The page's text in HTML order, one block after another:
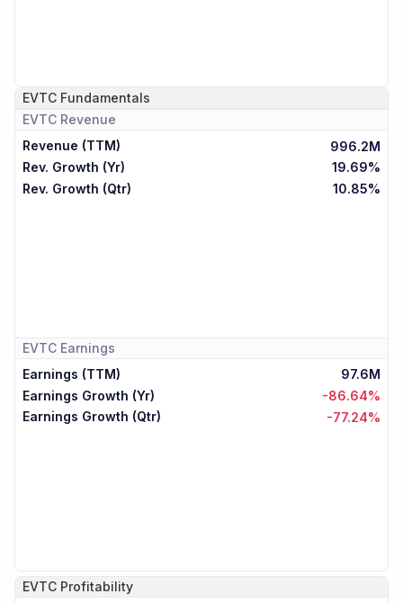
EVTC Fundamentals
EVTC Revenue
Revenue (TTM)
996.2M
Rev. Growth (Yr)
19.69%
Rev. Growth (Qtr)
10.85%
EVTC Earnings
Earnings (TTM)
97.6M
Earnings Growth (Yr)
-86.64%
Earnings Growth (Qtr)
-77.24%
EVTC Profitability